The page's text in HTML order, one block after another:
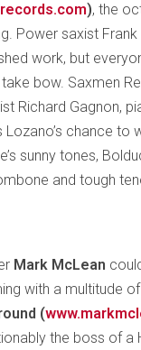
), the
Power saxist
work, but
bow. Saxmen
Richard Gagnon,
Lozano’s chance
sunny tones,
and tough
Mark McLean
with a multitude
(
the boss of a